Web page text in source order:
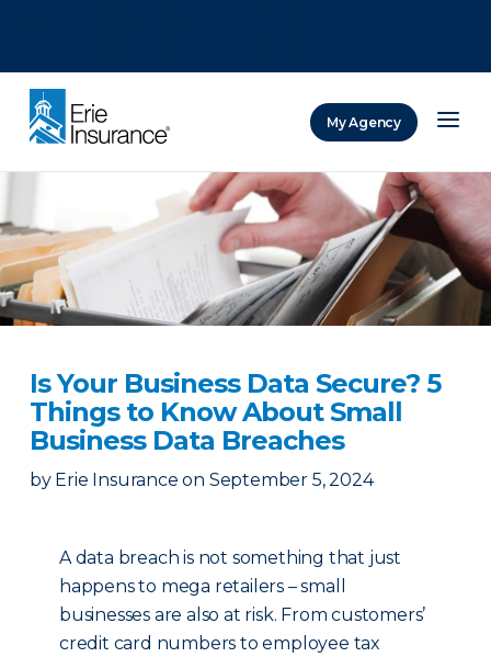
My Agency
Is Your Business Data Secure? 5
Things to Know About Small
Business Data Breaches
by Erie Insurance on September 5, 2024
A data breach is not something that just
happens to mega retailers – small
businesses are also at risk. From customers’
credit card numbers to employee tax